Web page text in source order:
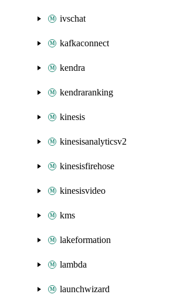
ivschat
kafkaconnect
kendra
kendraranking
kinesis
kinesisanalyticsv2
kinesisfirehose
kinesisvideo
kms
lakeformation
lambda
launchwizard